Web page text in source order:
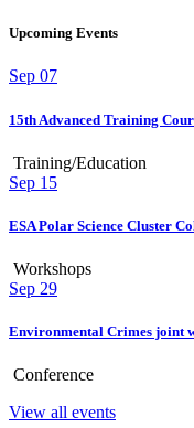
Upcoming Events
Sep 07
15th Advanced Training
Training/Education
Sep 15
ESA Polar Science Cluster
Workshops
Sep 29
Environmental Crimes joint
Conference
View all events